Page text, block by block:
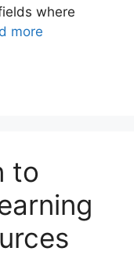
where
more
to